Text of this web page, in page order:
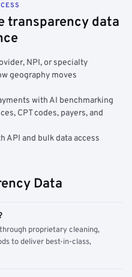
transparency data
NPI, or specialty
geography moves
with AI benchmarking
CPT codes, payers, and
API and bulk data access
Data
proprietary cleaning,
to deliver best-in-class,